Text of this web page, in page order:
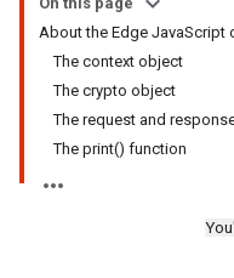
About the Edge JavaScript
The context object
The crypto object
The request and
The print() function